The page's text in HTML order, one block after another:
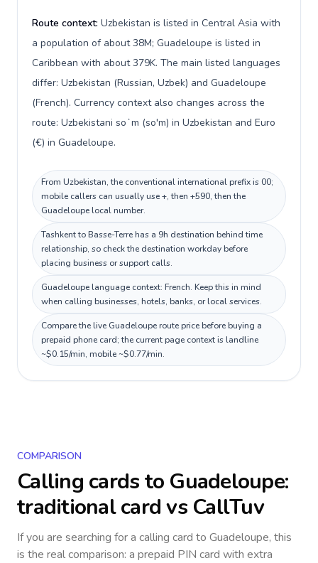
Route context: Uzbekistan is listed in Central Asia with
a population of about 38M; Guadeloupe is listed in
Caribbean with about 379K. The main listed languages
differ: Uzbekistan (Russian, Uzbek) and Guadeloupe
(French). Currency context also changes across the
route: Uzbekistani soʻm (so'm) in Uzbekistan and Euro
(€) in Guadeloupe.
From Uzbekistan, the conventional international prefix is 00;
mobile callers can usually use +, then +590, then the
Guadeloupe local number.
Tashkent to Basse-Terre has a 9h destination behind time
relationship, so check the destination workday before
placing business or support calls.
Guadeloupe language context: French. Keep this in mind
when calling businesses, hotels, banks, or local services.
Compare the live Guadeloupe route price before buying a
prepaid phone card; the current page context is landline
~$0.15/min, mobile ~$0.77/min.
COMPARISON
Calling cards to Guadeloupe:
traditional card vs CallTuv
If you are searching for a calling card to Guadeloupe, this
is the real comparison: a prepaid PIN card with extra